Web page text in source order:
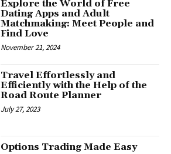
Explore the World of Free
Dating Apps and Adult
Matchmaking: Meet People and
Find Love
November 21, 2024
Travel Effortlessly and
Efficiently with the Help of the
Road Route Planner
July 27, 2023
Options Trading Made Easy